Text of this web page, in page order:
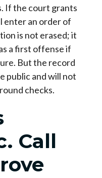
If the court grants
enter an order of
is not erased; it
a first offense if
But the record
public and will not
checks.
Call